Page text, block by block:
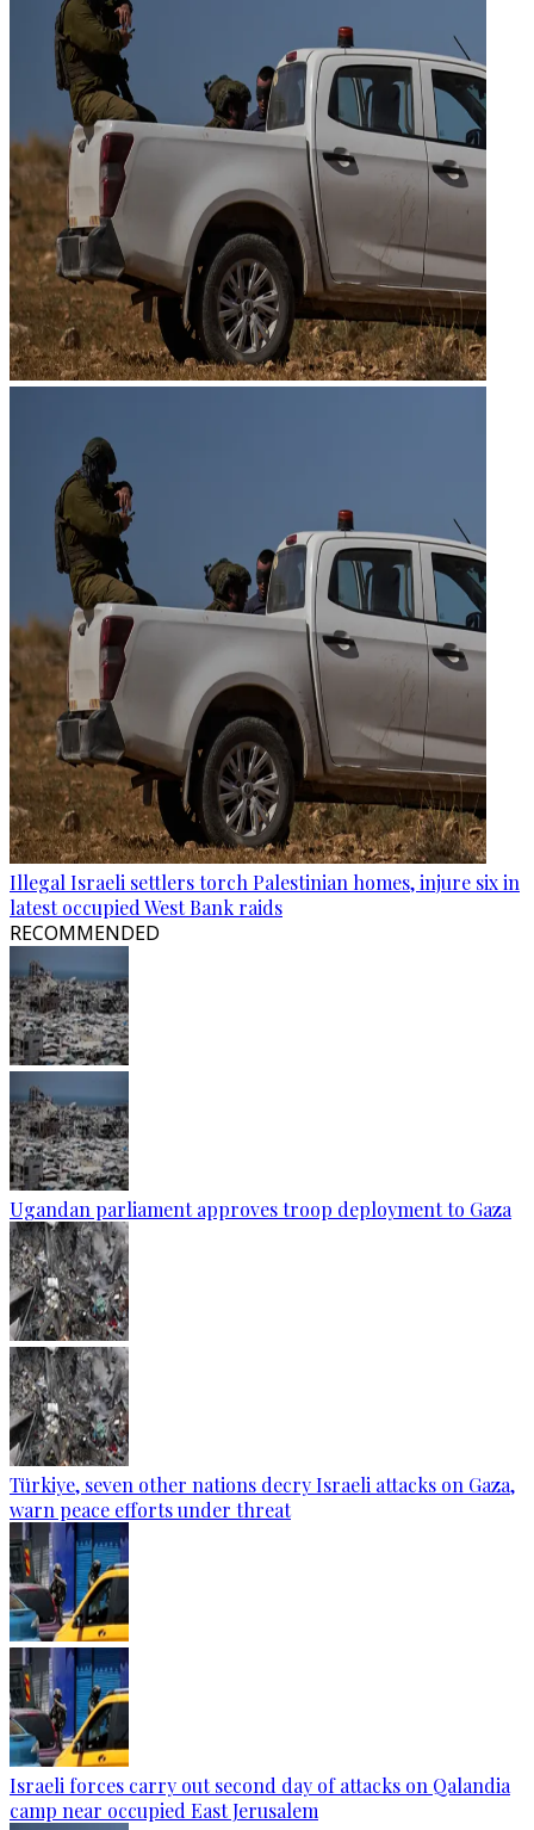
Illegal Israeli settlers torch Palestinian homes, injure six in
latest occupied West Bank raids
RECOMMENDED
Ugandan parliament approves troop deployment to Gaza
Türkiye, seven other nations decry Israeli attacks on Gaza,
warn peace efforts under threat
Israeli forces carry out second day of attacks on Qalandia
camp near occupied East Jerusalem